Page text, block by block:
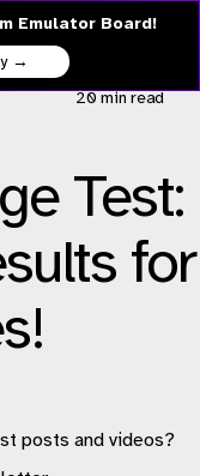
Emulator Board!
→
Test:
for
20 minread
posts and videos?